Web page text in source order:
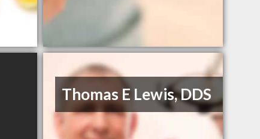
Thomas E Lewis, DDS